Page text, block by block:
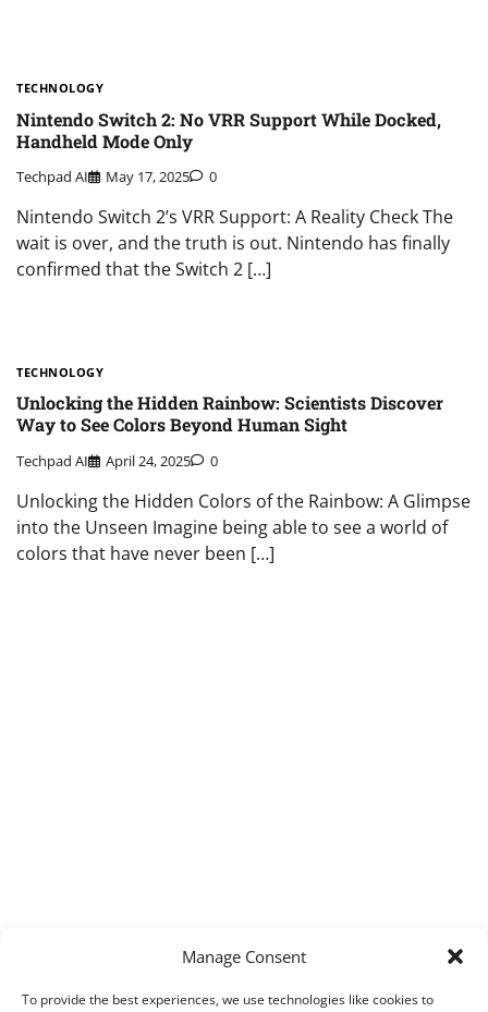
Manage Consent
To provide the best experiences, we use technologies like cookies to
TECHNOLOGY
Nintendo Switch 2: No VRR Support While Docked,
Handheld Mode Only
Techpad AI May 17, 2025 0
Nintendo Switch 2’s VRR Support: A Reality Check The
wait is over, and the truth is out. Nintendo has finally
confirmed that the Switch 2 […]
TECHNOLOGY
Unlocking the Hidden Rainbow: Scientists Discover
Way to See Colors Beyond Human Sight
Techpad AI April 24, 2025 0
Unlocking the Hidden Colors of the Rainbow: A Glimpse
into the Unseen Imagine being able to see a world of
colors that have never been […]